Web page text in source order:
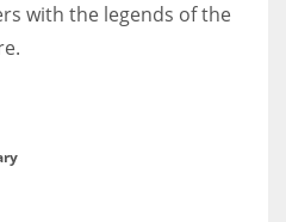
with the legends of the